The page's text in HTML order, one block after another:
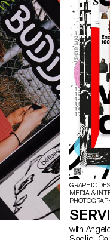
GRAPHIC
MEDIA &
with Angelo Benedetto, Vincent Jacquier, Pauline